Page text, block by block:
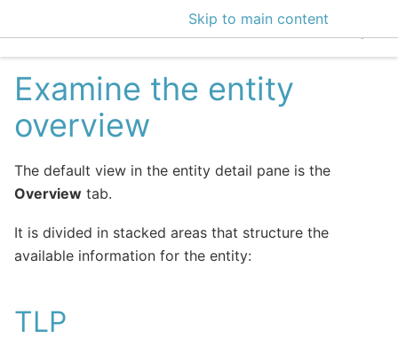
Skip to main content
EclecticIQ
Examine the entity
overview
The default view in the entity detail pane is the
Overview tab.
It is divided in stacked areas that structure the
available information for the entity:
TLP